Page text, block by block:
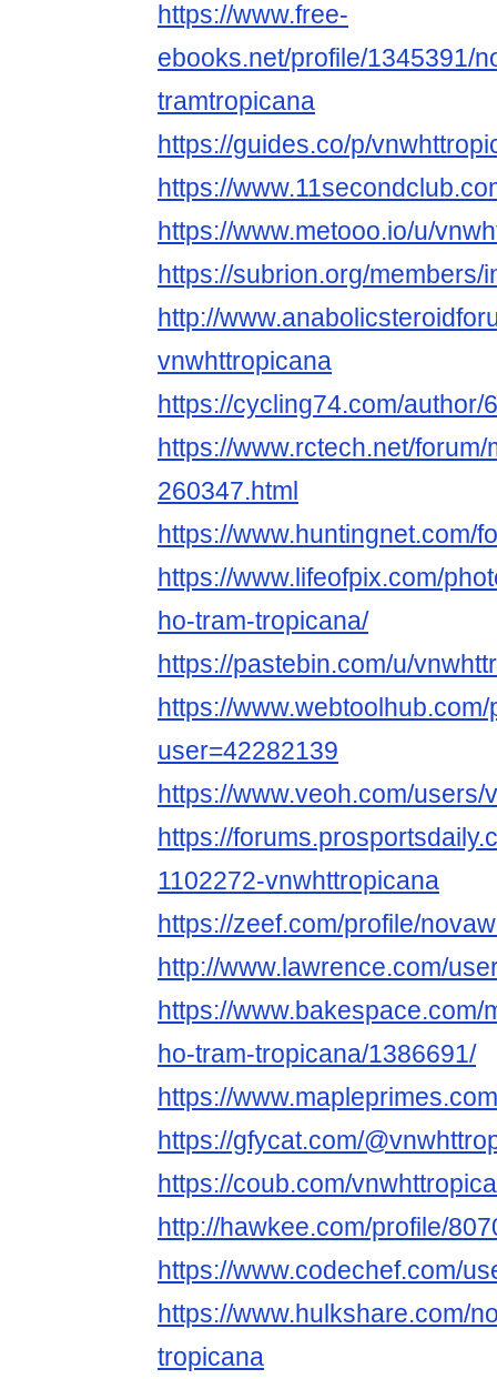
https://www.free-
ebooks.net/profile/1345391/
tramtropicana
https://guides.co/p/
https://
https://www.metooo.io/u/
https://subrion.org/members/
http://
vnwhttropicana
https://cycling74.com/
https://www.rctech.net/
260347.html
https://www.huntingnet.com/
https://www.lifeofpix.com/
ho-tram-tropicana/
https://pastebin.com/u/
https://
user=42282139
https://www.veoh.com/users/
https://
1102272-vnwhttropicana
https://zeef.com/profile/
http://www.lawrence.com/
https://
ho-tram-tropicana/1386691/
https://
https://gfycat.com/
https://coub.com/
http://hawkee.com/profile/
https://www.codechef.com/
https://www.hulkshare.com/
tropicana